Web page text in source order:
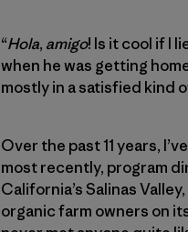
“Hola, amigo! Is it cool if I
when he was getting
mostly in a satisfied kind
Over the past 11 years,
most recently, program
California’s Salinas
organic farm owners on